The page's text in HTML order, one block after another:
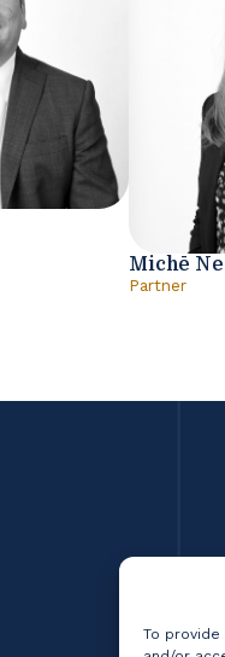
To
Michē
Partner